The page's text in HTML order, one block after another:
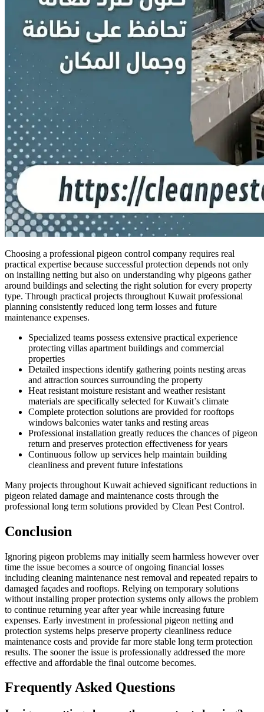
Choosing a professional pigeon control company requires real
practical expertise because successful protection depends not only
on installing netting but also on understanding why pigeons gather
around buildings and selecting the right solution for every property
type. Through practical projects throughout Kuwait professional
planning consistently reduced long term losses and future
maintenance expenses.
Specialized teams possess extensive practical experience
protecting villas apartment buildings and commercial
properties
Detailed inspections identify gathering points nesting areas
and attraction sources surrounding the property
Heat resistant moisture resistant and weather resistant
materials are specifically selected for Kuwait’s climate
Complete protection solutions are provided for rooftops
windows balconies water tanks and resting areas
Professional installation greatly reduces the chances of pigeon
return and preserves protection effectiveness for years
Continuous follow up services help maintain building
cleanliness and prevent future infestations
Many projects throughout Kuwait achieved significant reductions in
pigeon related damage and maintenance costs through the
professional long term solutions provided by Clean Pest Control.
Conclusion
Ignoring pigeon problems may initially seem harmless however over
time the issue becomes a source of ongoing financial losses
including cleaning maintenance nest removal and repeated repairs to
damaged façades and rooftops. Relying on temporary solutions
without installing proper protection systems only allows the problem
to continue returning year after year while increasing future
expenses. Early investment in professional pigeon netting and
protection systems helps preserve property cleanliness reduce
maintenance costs and provide far more stable long term protection
results. The sooner the issue is professionally addressed the more
effective and affordable the final outcome becomes.
Frequently Asked Questions